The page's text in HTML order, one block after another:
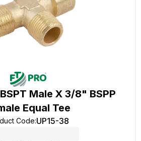
Male X 3/8" BSPP
Equal Tee
Code:UP15-38